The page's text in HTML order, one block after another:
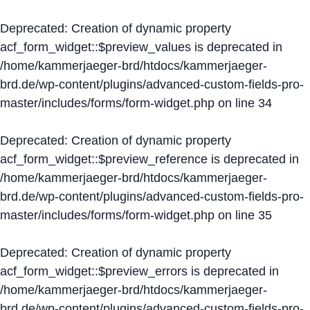
Deprecated: Creation of dynamic property
acf_form_widget::$preview_values is deprecated in
/home/kammerjaeger-brd/htdocs/kammerjaeger-
brd.de/wp-content/plugins/advanced-custom-fields-pro-
master/includes/forms/form-widget.php on line 34
Deprecated: Creation of dynamic property
acf_form_widget::$preview_reference is deprecated in
/home/kammerjaeger-brd/htdocs/kammerjaeger-
brd.de/wp-content/plugins/advanced-custom-fields-pro-
master/includes/forms/form-widget.php on line 35
Deprecated: Creation of dynamic property
acf_form_widget::$preview_errors is deprecated in
/home/kammerjaeger-brd/htdocs/kammerjaeger-